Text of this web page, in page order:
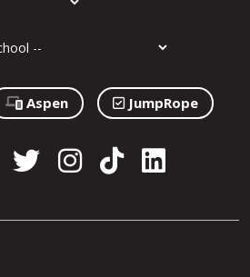
Aspen JumpRope